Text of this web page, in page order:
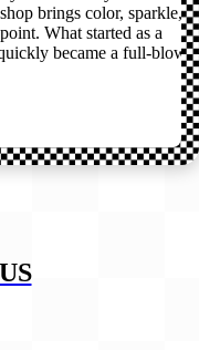
brings color, sparkle,
What started as a
became a full-blown